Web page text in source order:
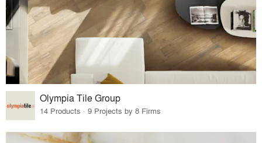
Olympia Tile Group
14 Products · 9 Projects by 8 Firms